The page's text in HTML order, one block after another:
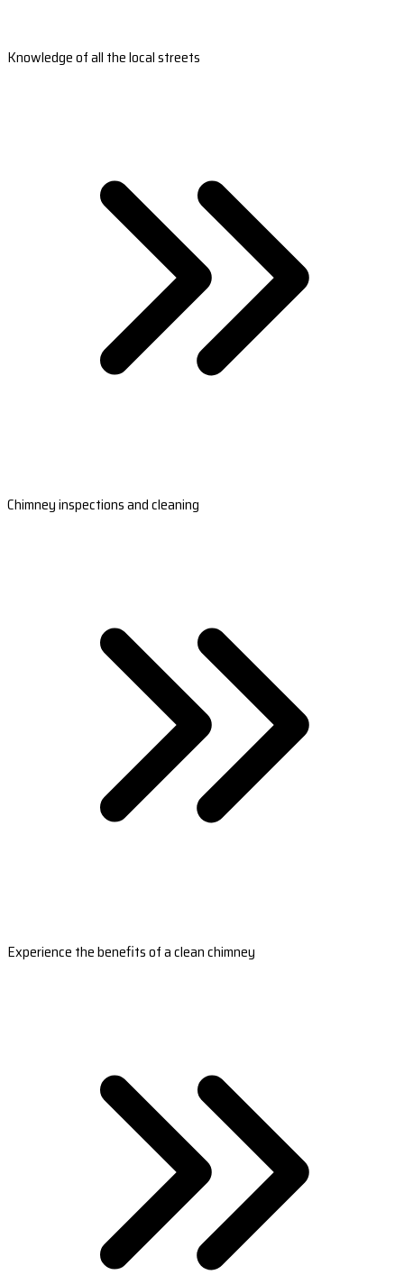
Knowledge of all the local streets
Chimney inspections and cleaning
Experience the benefits of a clean chimney